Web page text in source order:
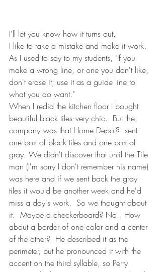
I'll let you know how it turns out.
I like to take a mistake and make it work.
As I used to say to my students, "If you
make a wrong line, or one you don't like,
don't erase it; use it as a guide line to
what you do want."
When I redid the kitchen floor I bought
beautiful black tiles--very chic.  But the
company--was that Home Depot?  sent
one box of black tiles and one box of
gray. We didn't discover that until the Tile
man (I'm sorry I don't remember his name)
was here and if we sent back the gray
tiles it would be another week and he'd
miss a day's work.  So we thought about
it.  Maybe a checkerboard? No.  How
about a border of one color and a center
of the other?  He described it as the
perimeter, but he pronounced it with the
accent on the third syllable, so Perry